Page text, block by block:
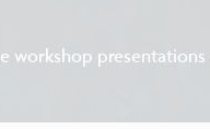
workshop presentations